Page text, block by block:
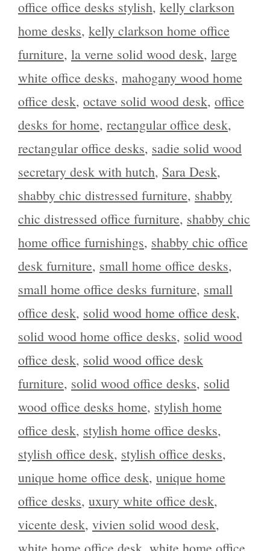
office office desks stylish, kelly clarkson
home desks, kelly clarkson home office
furniture, la verne solid wood desk, large
white office desks, mahogany wood home
office desk, octave solid wood desk, office
desks for home, rectangular office desk,
rectangular office desks, sadie solid wood
secretary desk with hutch, Sara Desk,
shabby chic distressed furniture, shabby
chic distressed office furniture, shabby chic
home office furnishings, shabby chic office
desk furniture, small home office desks,
small home office desks furniture, small
office desk, solid wood home office desk,
solid wood home office desks, solid wood
office desk, solid wood office desk
furniture, solid wood office desks, solid
wood office desks home, stylish home
office desk, stylish home office desks,
stylish office desk, stylish office desks,
unique home office desk, unique home
office desks, uxury white office desk,
vicente desk, vivien solid wood desk,